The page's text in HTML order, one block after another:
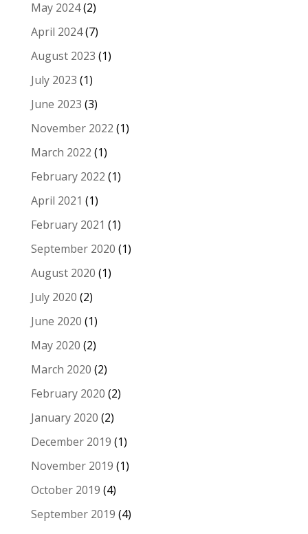
May 2024(2)
April 2024(7)
August 2023 (1)
July 2023 (1)
June 2023 (3)
November 2022 (1)
March 2022 (1)
February 2022 (1)
April 2021 (1)
February 2021 (1)
September 2020 (1)
August 2020 (1)
July 2020 (2)
June 2020 (1)
May 2020 (2)
March 2020 (2)
February 2020 (2)
January 2020 (2)
December 2019 (1)
November 2019 (1)
October 2019 (4)
September 2019 (4)